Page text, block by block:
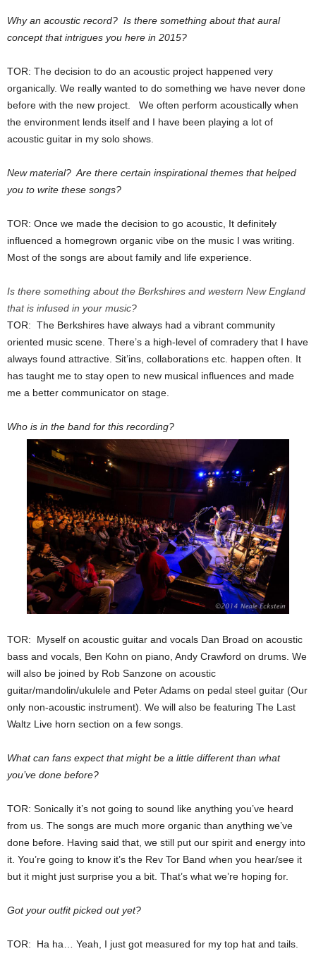
Why an acoustic record? Is there something about that aural
concept that intrigues you here in 2015?
TOR: The decision to do an acoustic project happened very
organically. We really wanted to do something we have never done
before with the new project. We often perform acoustically when
the environment lends itself and I have been playing a lot of
acoustic guitar in my solo shows.
New material? Are there certain inspirational themes that helped
you to write these songs?
TOR: Once we made the decision to go acoustic, It definitely
influenced a homegrown organic vibe on the music I was writing.
Most of the songs are about family and life experience.
Is there something about the Berkshires and western New England
that is infused in your music?
TOR: The Berkshires have always had a vibrant community
oriented music scene. There’s a high-level of comradery that I have
always found attractive. Sit’ins, collaborations etc. happen often. It
has taught me to stay open to new musical influences and made
me a better communicator on stage.
Who is in the band for this recording?
TOR: Myself on acoustic guitar and vocals Dan Broad on acoustic
bass and vocals, Ben Kohn on piano, Andy Crawford on drums. We
will also be joined by Rob Sanzone on acoustic
guitar/mandolin/ukulele and Peter Adams on pedal steel guitar (Our
only non-acoustic instrument). We will also be featuring The Last
Waltz Live horn section on a few songs.
What can fans expect that might be a little different than what
you’ve done before?
TOR: Sonically it’s not going to sound like anything you’ve heard
from us. The songs are much more organic than anything we’ve
done before. Having said that, we still put our spirit and energy into
it. You’re going to know it’s the Rev Tor Band when you hear/see it
but it might just surprise you a bit. That’s what we’re hoping for.
Got your outfit picked out yet?
TOR: Ha ha… Yeah, I just got measured for my top hat and tails.